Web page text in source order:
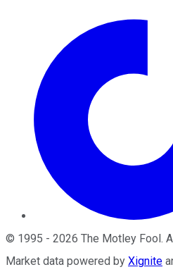
© 1995 - 2026 The Motley Fool .
Market data powered by Xignite